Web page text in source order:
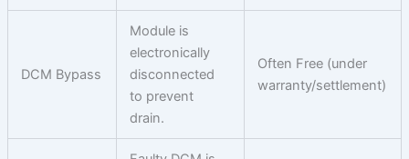
DCM Bypass
Module is
electronically
disconnected
to prevent
drain.
Often Free (under
warranty/settlement)